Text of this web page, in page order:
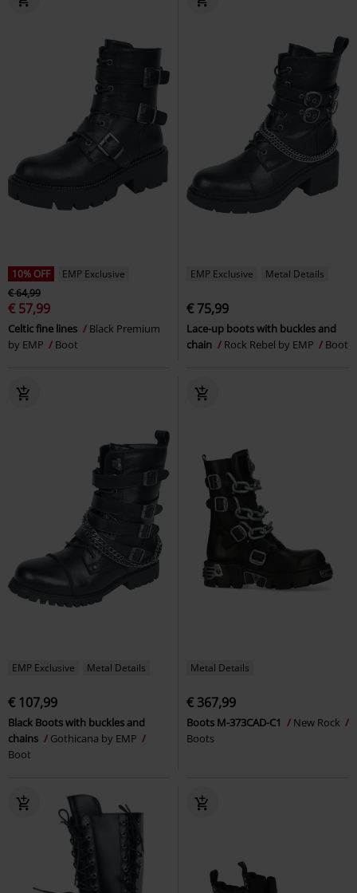
10% OFF
EMP Exclusive
€ 64,99
€ 57,99
Celtic fine lines
Black Premium
by EMP
Boot
EMP Exclusive Metal Details
€ 75,99
Lace-up boots with buckles and
chain
Rock Rebel by EMP Boot
EMP Exclusive Metal Details
€ 107,99
Black Boots with buckles and
chains
Gothicana by EMP
Boot
Metal Details
€ 367,99
Boots M-373CAD-C1
New Rock
Boots